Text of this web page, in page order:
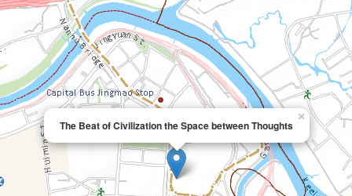
The Beat of Civilization the Space between Thoughts
×